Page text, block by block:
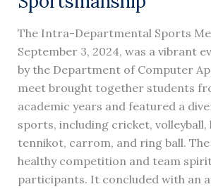
The Intra-Departmental Sports
September 3, 2024, was a vibrant
by the Department of Computer
meet brought together students
academic years and featured a
sports, including cricket, volleyball,
tennikot, carrom, and ring ball.
healthy competition and team
participants. It concluded with an